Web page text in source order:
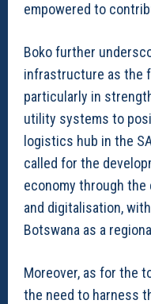
empowered to
Boko further
infrastructure as the
particularly in
utility systems to
logistics hub in the
called for the
economy through
and digitalisation,
Botswana as a
Moreover, as for the
the need to harness